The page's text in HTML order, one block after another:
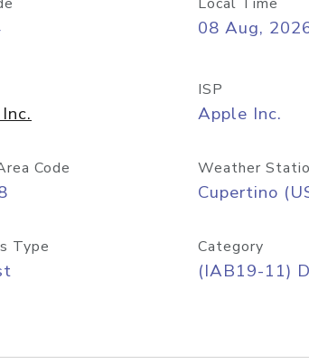
08 Aug,
ISP
Apple Inc.
Code Weather
Cupertino
Type Category
(IAB19-11)